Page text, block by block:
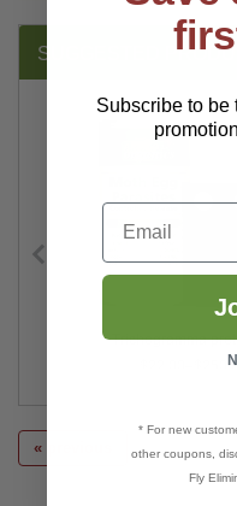
SUGGESTED
Trichogramma
« previous
Subscribe to be
Email
* For new
other coupons,
Fly